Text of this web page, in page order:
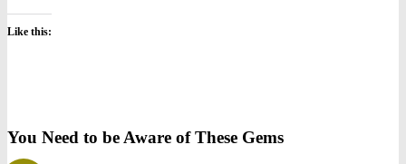
Like this:
You Need to be Aware of These Gems